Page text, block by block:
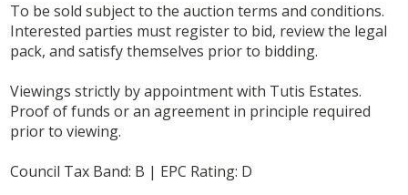
To be sold subject to the auction terms and conditions.
Interested parties must register to bid, review the legal
pack, and satisfy themselves prior to bidding.
Viewings strictly by appointment with Tutis Estates.
Proof of funds or an agreement in principle required
prior to viewing.
Council Tax Band: B | EPC Rating: D